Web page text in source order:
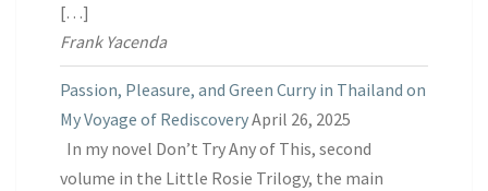
[…]
Frank Yacenda
Passion, Pleasure, and Green Curry in Thailand on
My Voyage of RediscoveryApril 26, 2025
In my novel Don’t Try Any of This, second
volume in the Little Rosie Trilogy, the main